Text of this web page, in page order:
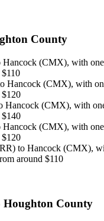
County
(CMX), with
Hancock (CMX), with
$120
Hancock (CMX), with
$140
(CMX), with
$120
to Hancock (CMX),
around $110
Houghton County